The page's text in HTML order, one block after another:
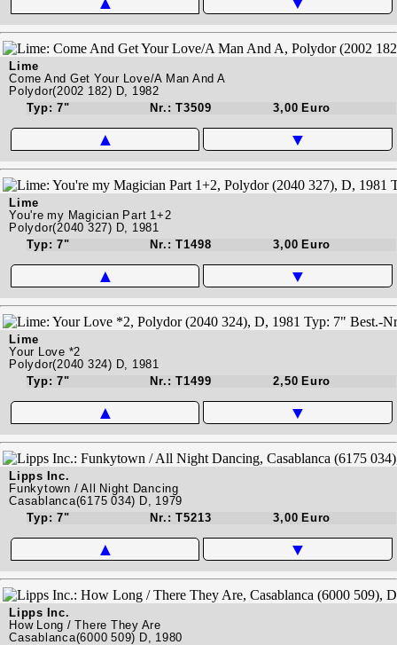
Lime
Come And Get Your Love/A Man And A
Polydor(2002 182) D, 1982
Typ: 7"
Nr.: T3509 3,00 Euro
▲ ▼
Lime
You're my Magician Part 1+2
Polydor(2040 327) D, 1981
Typ: 7"
Nr.: T1498 3,00 Euro
▲ ▼
Lime
Your Love *2
Polydor(2040 324) D, 1981
Typ: 7"
Nr.: T1499 2,50 Euro
▲ ▼
Lipps Inc.
Funkytown / All Night Dancing
Casablanca(6175 034) D, 1979
Typ: 7"
Nr.: T5213 3,00 Euro
▲ ▼
Lipps Inc.
How Long / There They Are
Casablanca(6000 509) D, 1980